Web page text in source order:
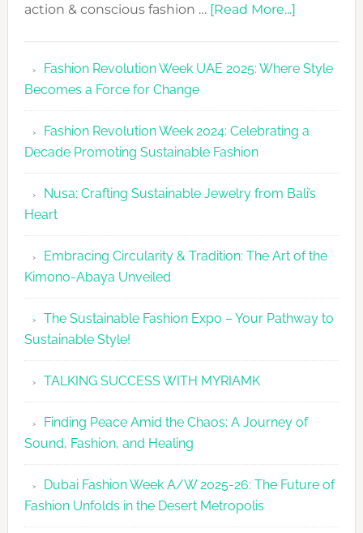
action & conscious fashion … [Read More...]about
UAE
Fashion
2026
Agenda
Fashion Revolution Week UAE 2025: Where Style
Becomes a Force for Change
Fashion Revolution Week 2024: Celebrating a
Decade Promoting Sustainable Fashion
Nusa: Crafting Sustainable Jewelry from Bali’s
Heart
Embracing Circularity & Tradition: The Art of the
Kimono-Abaya Unveiled
The Sustainable Fashion Expo – Your Pathway to
Sustainable Style!
TALKING SUCCESS WITH MYRIAMK
Finding Peace Amid the Chaos: A Journey of
Sound, Fashion, and Healing
Dubai Fashion Week A/W 2025-26: The Future of
Fashion Unfolds in the Desert Metropolis